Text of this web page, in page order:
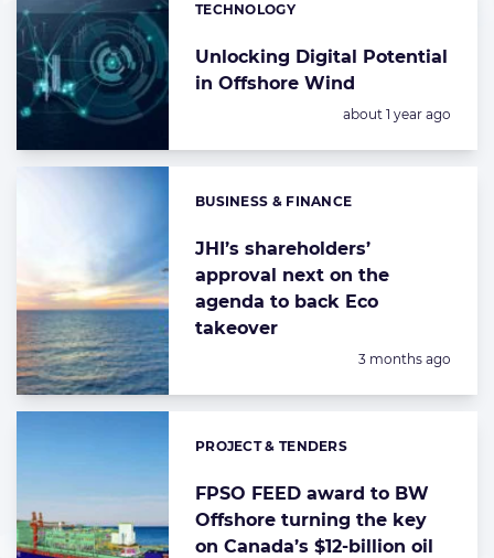
Unlocking Digital Potential
in Offshore Wind
Categories:
TECHNOLOGY
Posted:
about 1 year ago
JHI’s shareholders’
approval next on the
agenda to back Eco
takeover
Categories:
BUSINESS & FINANCE
Posted:
3 months ago
FPSO FEED award to BW
Offshore turning the key
on Canada’s $12-billion oil
Categories:
PROJECT & TENDERS